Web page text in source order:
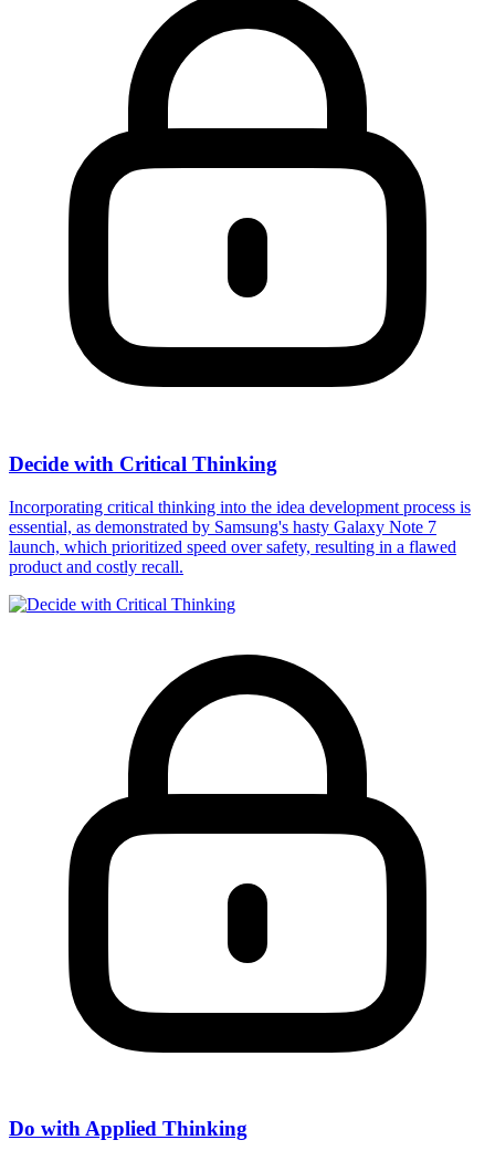
Decide with Critical Thinking
Incorporating critical thinking into the idea development process is
essential, as demonstrated by Samsung's hasty Galaxy Note 7
launch, which prioritized speed over safety, resulting in a flawed
product and costly recall.
Do with Applied Thinking